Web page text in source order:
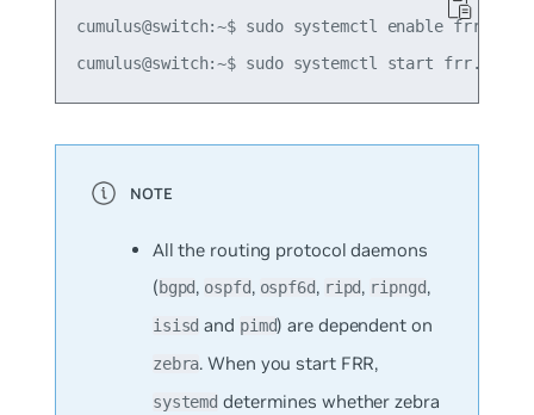
cumulus@switch:~$ sudo systemctl enable
All the routing protocol daemons
(bgpd, ospfd, ospf6d, ripd, ripngd,
isisd and pimd) are dependent on
zebra. When you start FRR,
systemd determines whether zebra